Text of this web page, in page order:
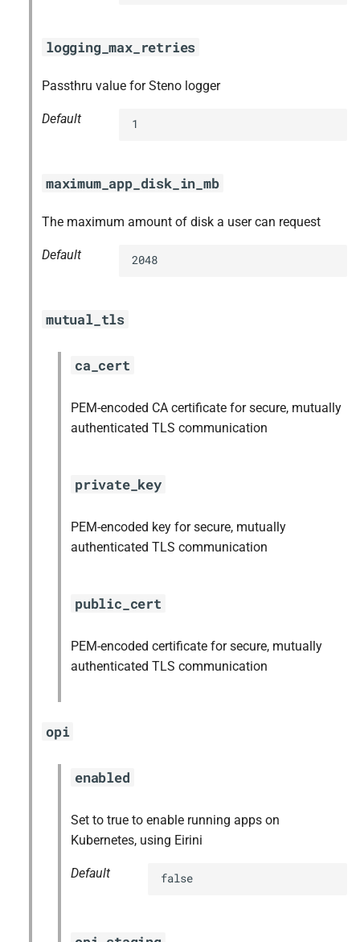
logging_max_retries
Passthru value for Steno logger
Default 1
maximum_app_disk_in_mb
The maximum amount of disk a user can request
Default 2048
mutual_tls
ca_cert
PEM-encoded CA certificate for secure, mutually
authenticated TLS communication
private_key
PEM-encoded key for secure, mutually
authenticated TLS communication
public_cert
PEM-encoded certificate for secure, mutually
authenticated TLS communication
opi
enabled
Set to true to enable running apps on
Kubernetes, using Eirini
Default false